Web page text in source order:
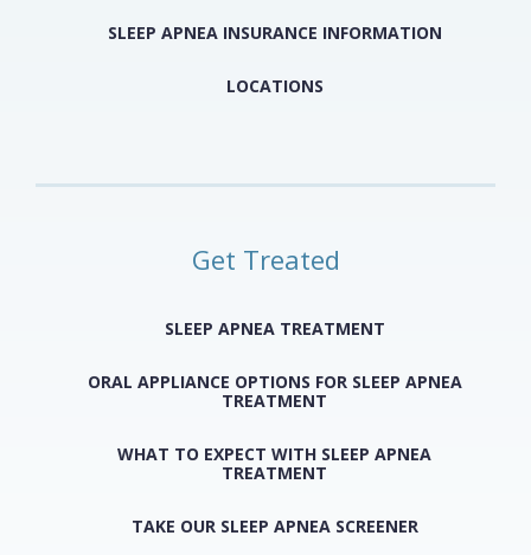
SLEEP APNEA INSURANCE INFORMATION
LOCATIONS
Get Treated
SLEEP APNEA TREATMENT
ORAL APPLIANCE OPTIONS FOR SLEEP APNEA
TREATMENT
WHAT TO EXPECT WITH SLEEP APNEA
TREATMENT
TAKE OUR SLEEP APNEA SCREENER